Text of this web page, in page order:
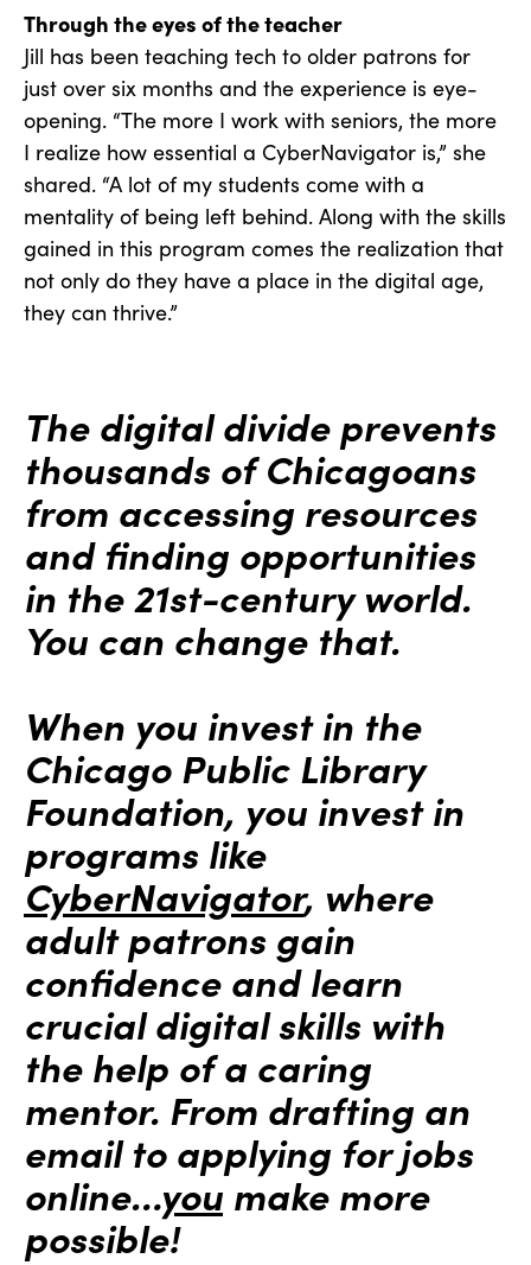
Through the eyes of the teacher
Jill has been teaching tech to older patrons for
just over six months and the experience is eye-
opening. “The more I work with seniors, the more
I realize how essential a CyberNavigator is,” she
shared. “A lot of my students come with a
mentality of being left behind. Along with the skills
gained in this program comes the realization that
not only do they have a place in the digital age,
they can thrive.”
The digital divide prevents
thousands of Chicagoans
from accessing resources
and finding opportunities
in the 21st-century world.
You can change that.
When you invest in the
Chicago Public Library
Foundation, you invest in
programs like
CyberNavigator, where
adult patrons gain
confidence and learn
crucial digital skills with
the help of a caring
mentor. From drafting an
email to applying for jobs
online…youmake more
possible!